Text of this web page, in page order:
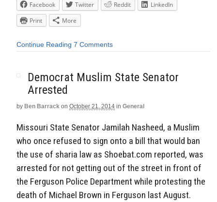
Facebook Twitter Reddit
LinkedIn
Print
More
Continue Reading 7 Comments
Democrat Muslim State Senator
Arrested
by Ben Barrack on October 21, 2014 in General
Missouri State Senator Jamilah Nasheed, a Muslim
who once refused to sign onto a bill that would ban
the use of sharia law as Shoebat.com reported, was
arrested for not getting out of the street in front of
the Ferguson Police Department while protesting the
death of Michael Brown in Ferguson last August.